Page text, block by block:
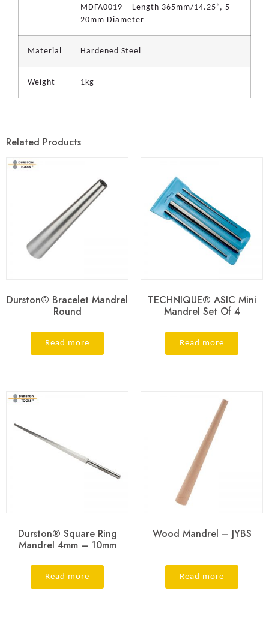
MDFA0019 – Length 365mm/14.25“, 5-
20mm Diameter
Material Hardened Steel
Weight 1kg
Related Products
Durston® Bracelet Mandrel
Round
Read more
TECHNIQUE® ASIC Mini
Mandrel Set Of 4
Read more
Durston® Square Ring
Mandrel 4mm – 10mm
Read more
Wood Mandrel – JYBS
Read more